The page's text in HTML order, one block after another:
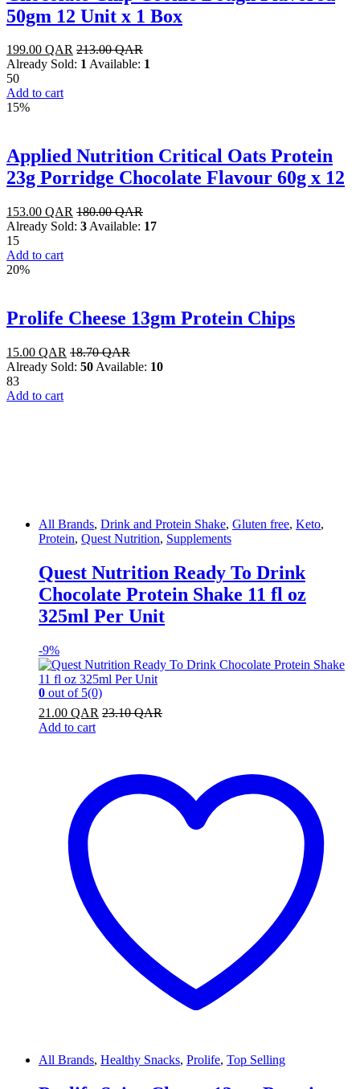
50gm 12 Unit x 1 Box
199.00 QAR 213.00QAR
Already Sold: 1Available: 1
50
Add to cart
15%
Applied Nutrition Critical Oats Protein
23g Porridge Chocolate Flavour 60g x 12
153.00 QAR 180.00QAR
Already Sold: 3 Available: 17
15
Add to cart
20%
Prolife Cheese 13gm Protein Chips
15.00 QAR 18.70QAR
Already Sold: 50 Available: 10
83
Add to cart
All Brands, Drink and Protein Shake, Gluten free, Keto,
Protein, Quest Nutrition, Supplements
Quest Nutrition Ready To Drink
Chocolate Protein Shake 11 fl oz
325ml Per Unit
-9%
0 out of 5(0)
21.00 QAR 23.10QAR
Add to cart
All Brands, Healthy Snacks, Prolife, Top Selling